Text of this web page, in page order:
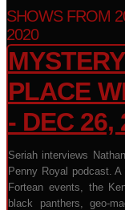
SHOWS FROM
2020
PLACE
- DEC 26,
Seriah interviews
Penny Royal podcast.
Fortean events, the
black panthers, geo-